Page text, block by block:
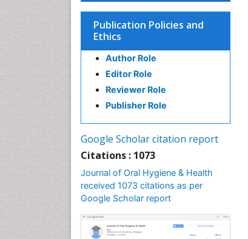
Publication Policies and
Ethics
Author Role
Editor Role
Reviewer Role
Publisher Role
Google Scholar citation report
Citations : 1073
Journal of Oral Hygiene & Health
received 1073 citations as per
Google Scholar report